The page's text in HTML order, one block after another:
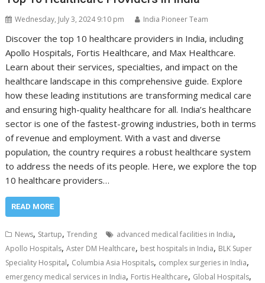
Wednesday, July 3, 2024 9:10 pm India Pioneer Team
Discover the top 10 healthcare providers in India, including
Apollo Hospitals, Fortis Healthcare, and Max Healthcare.
Learn about their services, specialties, and impact on the
healthcare landscape in this comprehensive guide. Explore
how these leading institutions are transforming medical care
and ensuring high-quality healthcare for all. India’s healthcare
sector is one of the fastest-growing industries, both in terms
of revenue and employment. With a vast and diverse
population, the country requires a robust healthcare system
to address the needs of its people. Here, we explore the top
10 healthcare providers…
READ MORE
News, Startup,Trending advanced medical facilities in India,
Apollo Hospitals,Aster DM Healthcare, best hospitals in India, BLK Super
Speciality Hospital, Columbia Asia Hospitals, complex surgeries in India,
emergency medical services in India, Fortis Healthcare, Global Hospitals,